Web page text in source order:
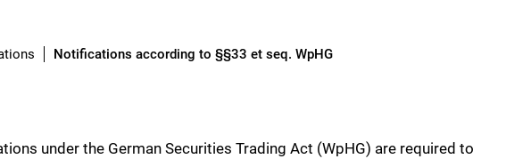
Notifications according to §§33 et seq. WpHG
under the German Securities Trading Act (WpHG) are required to